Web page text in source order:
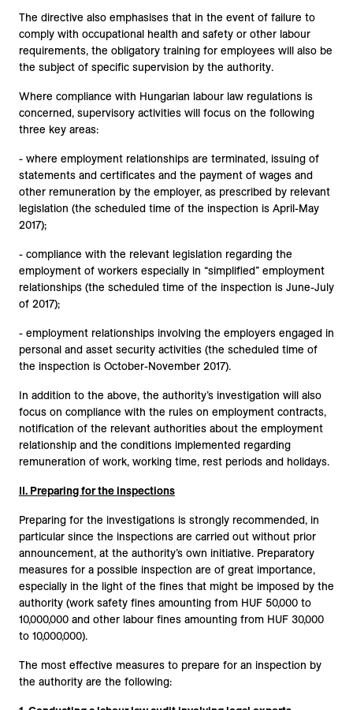
The directive also emphasises that in the event of failure to
comply with occupational health and safety or other labour
requirements, the obligatory training for employees will also be
the subject of specific supervision by the authority.
Where compliance with Hungarian labour law regulations is
concerned, supervisory activities will focus on the following
three key areas:
- where employment relationships are terminated, issuing of
statements and certificates and the payment of wages and
other remuneration by the employer, as prescribed by relevant
legislation (the scheduled time of the inspection is April-May
2017);
- compliance with the relevant legislation regarding the
employment of workers especially in “simplified” employment
relationships (the scheduled time of the inspection is June-July
of 2017);
- employment relationships involving the employers engaged in
personal and asset security activities (the scheduled time of
the inspection is October-November 2017).
In addition to the above, the authority’s investigation will also
focus on compliance with the rules on employment contracts,
notification of the relevant authorities about the employment
relationship and the conditions implemented regarding
remuneration of work, working time, rest periods and holidays.
II. Preparing for the inspections
Preparing for the investigations is strongly recommended, in
particular since the inspections are carried out without prior
announcement, at the authority’s own initiative. Preparatory
measures for a possible inspection are of great importance,
especially in the light of the fines that might be imposed by the
authority (work safety fines amounting from HUF 50,000 to
10,000,000 and other labour fines amounting from HUF 30,000
to 10,000,000).
The most effective measures to prepare for an inspection by
the authority are the following: